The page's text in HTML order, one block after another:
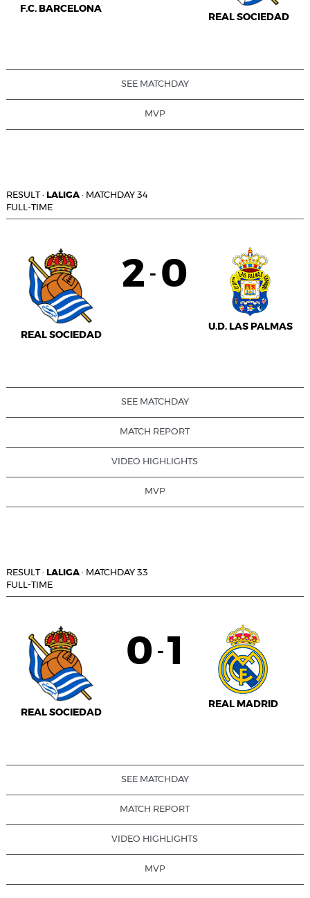
F.C. BARCELONA
REAL SOCIEDAD
SEE MATCHDAY
MVP
RESULT· LALIGA · MATCHDAY 34
FULL-TIME
REAL SOCIEDAD
2 - 0
U.D. LAS PALMAS
SEE MATCHDAY
MATCH REPORT
VIDEO HIGHLIGHTS
MVP
RESULT· LALIGA · MATCHDAY 33
FULL-TIME
REAL SOCIEDAD
0 - 1
REAL MADRID
SEE MATCHDAY
MATCH REPORT
VIDEO HIGHLIGHTS
MVP